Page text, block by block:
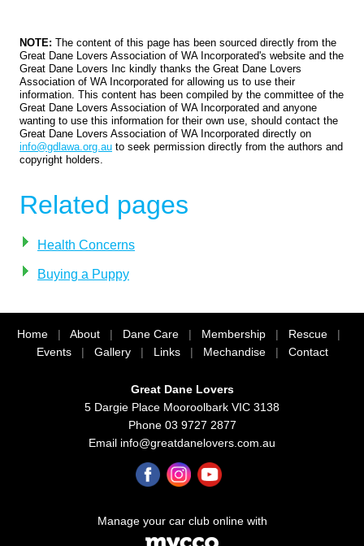
NOTE: The content of this page has been sourced directly from the
Great Dane Lovers Association of WA Incorporated's website and the
Great Dane Lovers Inc kindly thanks the Great Dane Lovers
Association of WA Incorporated for allowing us to use their
information. This content has been compiled by the committee of the
Great Dane Lovers Association of WA Incorporated and anyone
wanting to use this information for their own use, should contact the
Great Dane Lovers Association of WA Incorporated directly on
info@gdlawa.org.au to seek permission directly from the authors and
copyright holders.
Related pages
Health Concerns
Buying a Puppy
Home About Dane Care Membership Rescue
Events
Gallery Links Mechandise Contact
Great Dane Lovers
5 Dargie Place Mooroolbark VIC 3138
Phone 03 9727 2877
Email info@greatdanelovers.com.au
Manage your car club online with